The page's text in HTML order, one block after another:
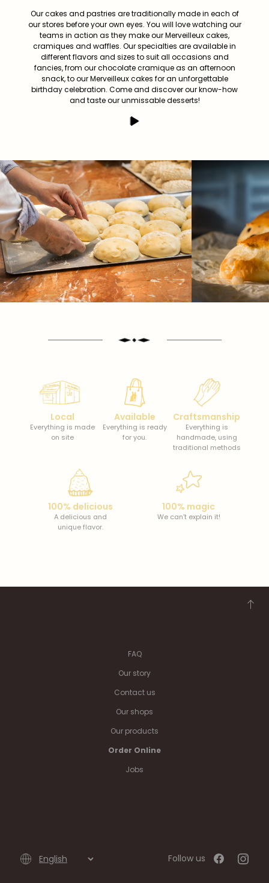
Our cakes and pastries are traditionally made in each of
our stores before your own eyes. You will love watching our
teams in action as they make our Merveilleux cakes,
cramiques and waffles. Our specialties are available in
different flavors and sizes to suit all occasions and
fancies, from our chocolate cramique as an afternoon
snack, to our Merveilleux cakes for an unforgettable
birthday celebration. Come and discover our know-how
and taste our unmissable desserts!
Local
Everything is made
on site
Available
Everything is ready
for you.
Craftsmanship
Everything is
handmade, using
traditional methods
100% delicious
A delicious and
unique flavor.
100% magic
We can’t explain it!
FAQ
Our story
Contact us
Our shops
Our products
Order Online
Jobs
Follow us